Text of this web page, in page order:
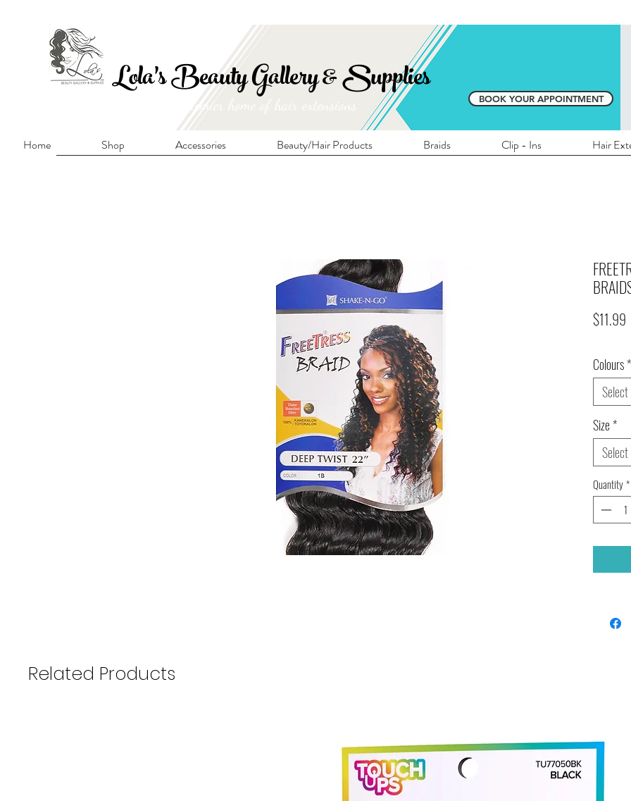
Lola's Beauty Gallery & Supplies
Manitoba's premier home of hair extensions BOOK YOUR APPOINTMENT
Home Shop Accessories Beauty/Hair Products Braids Clip - Ins Hair
$11.99
Colours*
Select
Size*
Select
Quantity*
Related Products